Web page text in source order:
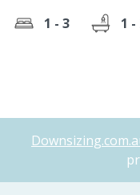
1 - 3 1 -